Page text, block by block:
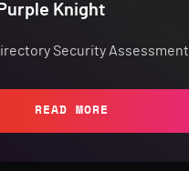
Knight
Security Assessment
READ MORE